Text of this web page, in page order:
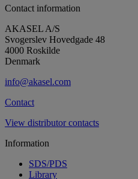
Contact information
AKASEL A/S
Svogerslev Hovedgade 48
4000 Roskilde
Denmark
info@akasel.com
Contact
View distributor contacts
Information
SDS/PDS
Library